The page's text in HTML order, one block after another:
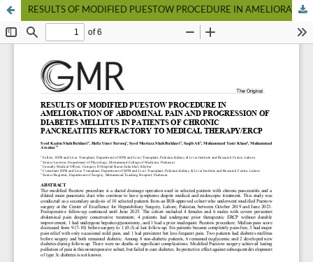
RESULTS OF MODIFIED PUESTOW PROCEDURE IN AMELIORATION OF ABDOMINAL PAIN AND PROGRESSION OF DIABETES MELLITUS IN PATIENTS OF CHRONIC PANCREATITIS REFRACTORY TO MEDICAL THERAPY/ERCP